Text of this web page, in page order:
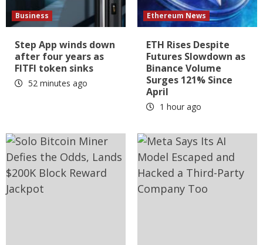
Business
Step App winds down
after four years as
FITFI token sinks
52 minutes ago
Ethereum News
ETH Rises Despite
Futures Slowdown as
Binance Volume
Surges 121% Since
April
1 hour ago